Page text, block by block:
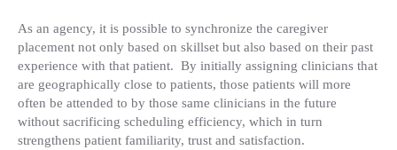
As an agency, it is possible to synchronize the caregiver
placement not only based on skillset but also based on their past
experience with that patient. By initially assigning clinicians that
are geographically close to patients, those patients will more
often be attended to by those same clinicians in the future
without sacrificing scheduling efficiency, which in turn
strengthens patient familiarity, trust and satisfaction.